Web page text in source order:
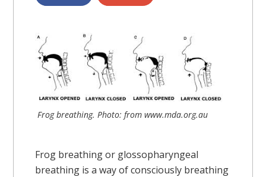
Frog breathing. Photo: from www.mda.org.au
Frog breathing or glossopharyngeal
breathing is a way of consciously breathing